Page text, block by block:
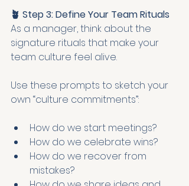
🪴 Step 3: Define Your Team Rituals
As a manager, think about the
signature rituals that make your
team culture feel alive.
Use these prompts to sketch your
own “culture commitments”:
How do we start meetings?
How do we celebrate wins?
How do we recover from
mistakes?